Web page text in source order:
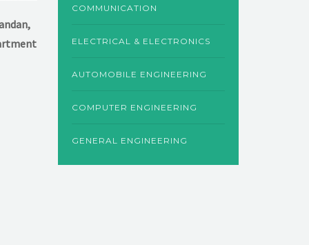
COMMUNICATION
ELECTRICAL & ELECTRONICS
AUTOMOBILE ENGINEERING
COMPUTER ENGINEERING
GENERAL ENGINEERING